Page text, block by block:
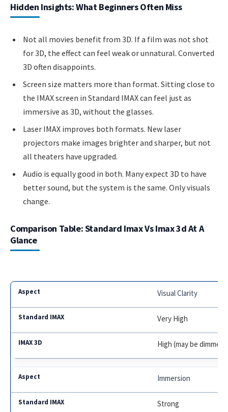
Hidden Insights: What Beginners Often Miss
Not all movies benefit from 3D. If a film was not shot
for 3D, the effect can feel weak or unnatural. Converted
3D often disappoints.
Screen size matters more than format. Sitting close to
the IMAX screen in Standard IMAX can feel just as
immersive as 3D, without the glasses.
Laser IMAX improves both formats. New laser
projectors make images brighter and sharper, but not
all theaters have upgraded.
Audio is equally good in both. Many expect 3D to have
better sound, but the system is the same. Only visuals
change.
Comparison Table: Standard Imax Vs Imax 3d At A
Glance
Visual Clarity
Very High
High (may be dimmer)
Immersion
Strong